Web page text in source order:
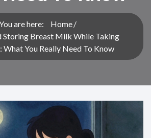
are here:
Home
Storing Breast Milk While Taking
You Really Need To Know